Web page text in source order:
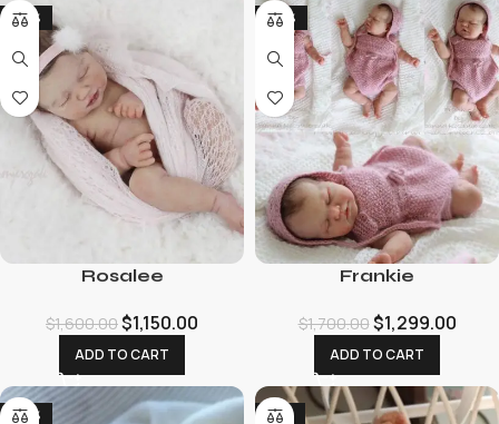
-28%
Rosalee
$1,600.00$1,150.00
ADD TO CART
-24%
Frankie
$1,700.00$1,299.00
ADD TO CART
-24% -19%